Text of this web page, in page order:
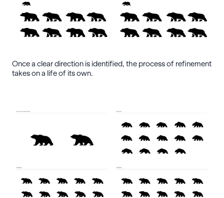
Once a clear direction is identified, the process of refinement
takes on a life of its own.